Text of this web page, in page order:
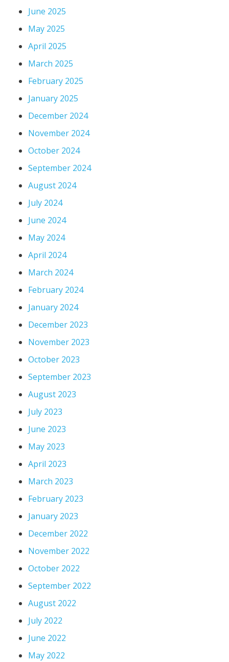
June 2025
May 2025
April 2025
March 2025
February 2025
January 2025
December 2024
November 2024
October 2024
September 2024
August 2024
July 2024
June 2024
May 2024
April 2024
March 2024
February 2024
January 2024
December 2023
November 2023
October 2023
September 2023
August 2023
July 2023
June 2023
May 2023
April 2023
March 2023
February 2023
January 2023
December 2022
November 2022
October 2022
September 2022
August 2022
July 2022
June 2022
May 2022